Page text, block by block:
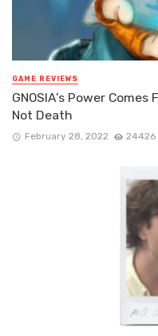
GAME REVIEWS
GNOSIA’s Power
Not Death
February 28, 2022 24426